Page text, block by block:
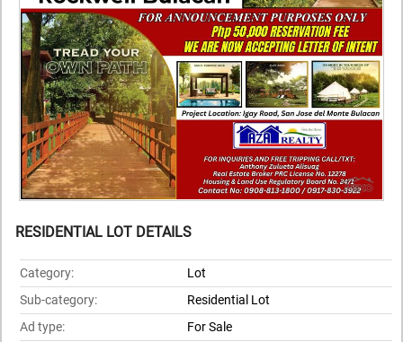
RESIDENTIAL LOT DETAILS
Category:
Lot
Sub-category:
Residential Lot
Ad type:
For Sale